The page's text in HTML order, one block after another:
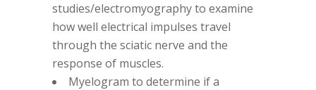
studies/electromyography to examine
how well electrical impulses travel
through the sciatic nerve and the
response of muscles.
Myelogram to determine if a